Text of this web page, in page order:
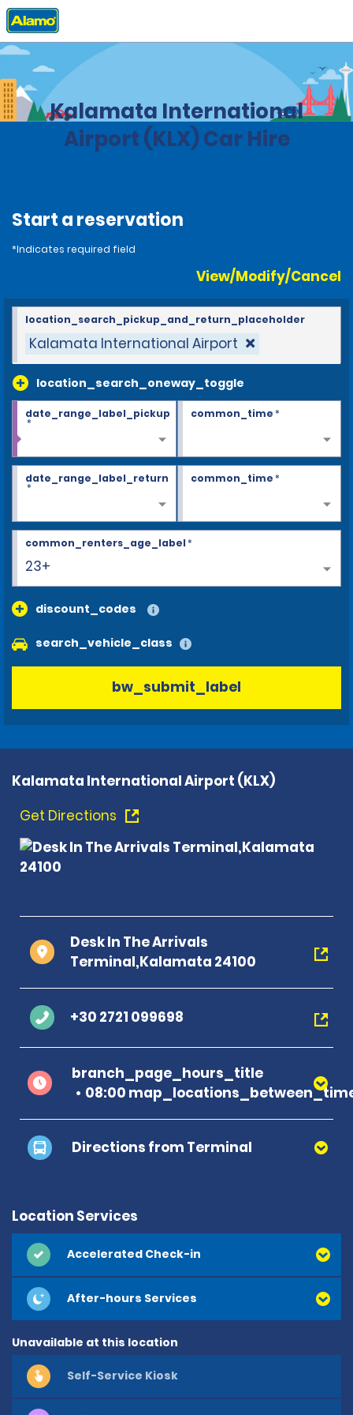
Home Locations
Kalamata International
Airport (KLX) Car Hire
Start a reservation
*Indicates required field
View/Modify/Cancel
Kalamata International Airport
location_search_oneway_toggle
location_search_pickup_and_return_placeholder
date_range_label_pickup
*
common_time*
date_range_label_return
*
common_time*
23+
common_renters_age_label*
discount_codes
search_vehicle_class
bw_submit_label
Kalamata International Airport (KLX)
Get Directions
Desk In The Arrivals
Terminal,Kalamata 24100
+30 2721 099698
branch_page_hours_title
08:00
Directions from Terminal
Location Services
Accelerated Check-in
After-hours Services
Unavailable at this location
Self-Service Kiosk